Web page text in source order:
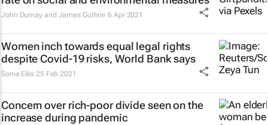
John Dumay and James Guthrie 6 Apr 2021
Women inch towards equal legal rights
despite Covid-19 risks, World Bank says
Sonia Elks 25 Feb 2021
Concern over rich-poor divide seen on the
increase during pandemic